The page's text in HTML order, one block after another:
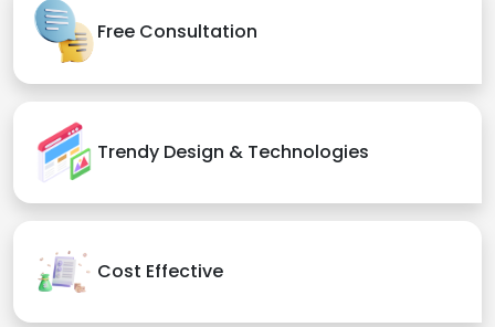
Free Consultation
Trendy Design & Technologies
Cost Effective